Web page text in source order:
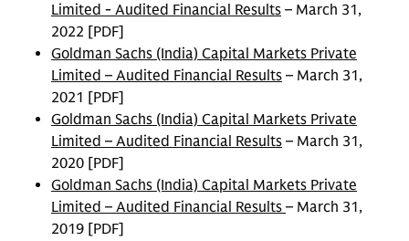
Limited - Audited Financial Results – March 31,
2022 [PDF]
Goldman Sachs (India) Capital Markets Private
Limited – Audited Financial Results – March 31,
2021 [PDF]
Goldman Sachs (India) Capital Markets Private
Limited – Audited Financial Results – March 31,
2020 [PDF]
Goldman Sachs (India) Capital Markets Private
Limited – Audited Financial Results – March 31,
2019 [PDF]